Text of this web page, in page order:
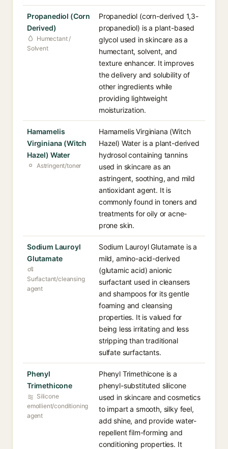
Propanediol (Corn
Derived)
Humectant /
Solvent
Propanediol (corn-derived 1,3-
propanediol) is a plant-based
glycol used in skincare as a
humectant, solvent, and
texture enhancer. It improves
the delivery and solubility of
other ingredients while
providing lightweight
moisturization.
Hamamelis
Virginiana (Witch
Hazel) Water
Astringent/toner
Hamamelis Virginiana (Witch
Hazel) Water is a plant-derived
hydrosol containing tannins
used in skincare as an
astringent, soothing, and mild
antioxidant agent. It is
commonly found in toners and
treatments for oily or acne-
prone skin.
Sodium Lauroyl
Glutamate
Surfactant/cleansing
agent
Sodium Lauroyl Glutamate is a
mild, amino-acid-derived
(glutamic acid) anionic
surfactant used in cleansers
and shampoos for its gentle
foaming and cleansing
properties. It is valued for
being less irritating and less
stripping than traditional
sulfate surfactants.
Phenyl
Trimethicone
Silicone
emollient/conditioning
agent
Phenyl Trimethicone is a
phenyl-substituted silicone
used in skincare and cosmetics
to impart a smooth, silky feel,
add shine, and provide water-
repellent film-forming and
conditioning properties. It